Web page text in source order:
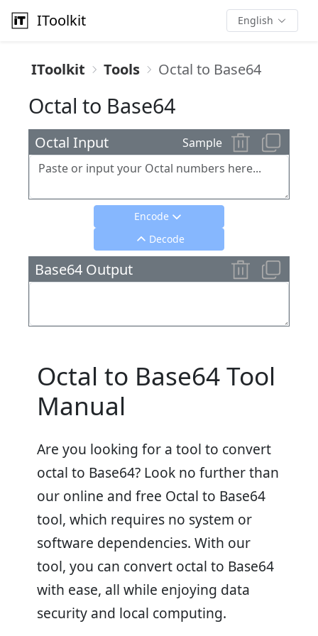
IToolkit English
IToolkit Tools Octal to Base64
Octal to Base64
Octal Input Sample
Encode
Decode
Base64 Output
Octal to Base64 Tool
Manual
Are you looking for a tool to convert
octal to Base64? Look no further than
our online and free Octal to Base64
tool, which requires no system or
software dependencies. With our
tool, you can convert octal to Base64
with ease, all while enjoying data
security and local computing.